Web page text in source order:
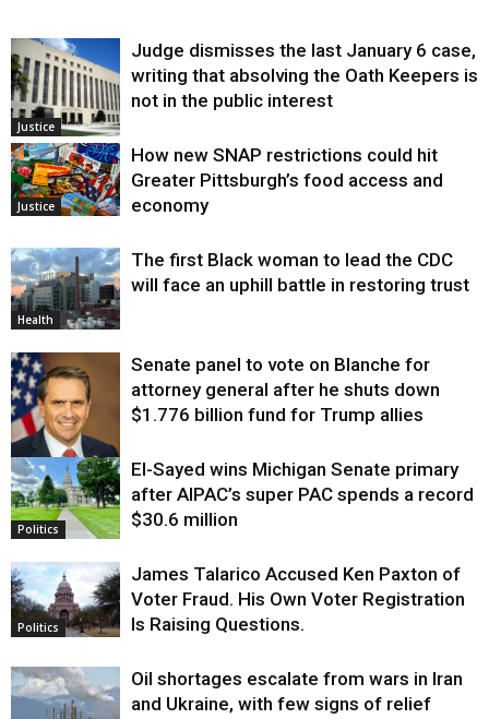
Justice
Judge dismisses the last January 6 case,
writing that absolving the Oath Keepers is
not in the public interest
Justice
How new SNAP restrictions could hit
Greater Pittsburgh’s food access and
economy
Health
The first Black woman to lead the CDC
will face an uphill battle in restoring trust
Justice
Senate panel to vote on Blanche for
attorney general after he shuts down
$1.776 billion fund for Trump allies
Politics
El-Sayed wins Michigan Senate primary
after AIPAC’s super PAC spends a record
$30.6 million
Politics
James Talarico Accused Ken Paxton of
Voter Fraud. His Own Voter Registration
Is Raising Questions.
Oil shortages escalate from wars in Iran
and Ukraine, with few signs of relief